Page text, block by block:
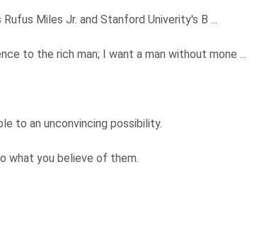
Miles Jr. and Stanford Univerity's B ...
to the rich man; I want a man without mone ...
to an unconvincing possibility.
what you believe of them.